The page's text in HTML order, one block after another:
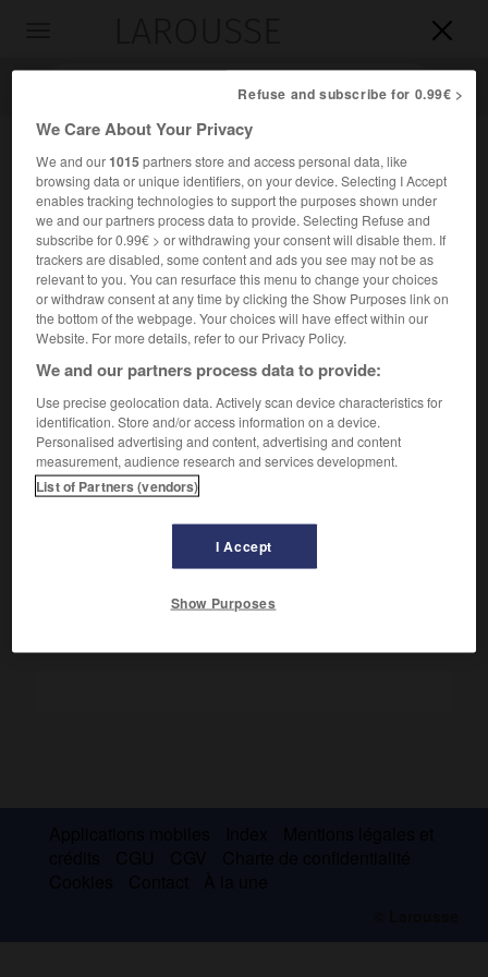


Accueil>Encyclopédie [personnage]>Karel Johan Lodewijk
Alberdingk Thijm dit Lodewijk Van Deyssel
Karel Johan Lodewijk
Alberdingk Thijm,dit Lodewijk
Van Deyssel
Publiciste et critique néerlandais (Amsterdam 1864-
Haarlem 1952).
sensitivisme de Maeterlinck.
Refuse and subscribe for 0.99€ >
We Care About Your Privacy
We and our1015partners store and access personal data, like
browsing data or unique identifiers, on your device. Selecting I Accept
enables tracking technologies to support the purposes shown under
we and our partners process data to provide. Selecting Refuse and
subscribe for 0.99€ > or withdrawing your consent will disable them. If
trackers are disabled, some content and ads you see may not be as
relevant to you. You can resurface this menu to change your choices
or withdraw consent at any time by clicking the Show Purposes link on
the bottom of the webpage. Your choices will have effect within our
Website. For more details, refer to our Privacy Policy.
We and our partners process data to provide:
Use precise geolocation data. Actively scan device characteristics for
identification. Store and/or access information on a device.
Personalised advertising and content, advertising and content
measurement, audience research and services development.
List of Partners (vendors)
I Accept
Show Purposes